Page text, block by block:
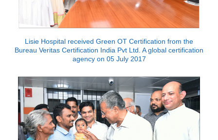
Lisie Hospital received Green OT Certification from the
Bureau Veritas Certification India Pvt Ltd. A global certification
agency on 05 July 2017